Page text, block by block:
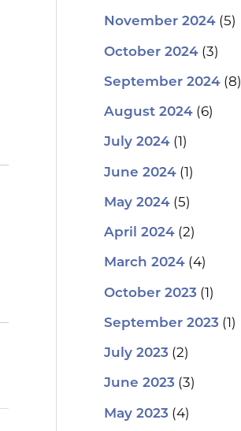
November 2024(5)
October 2024(3)
September 2024(8)
August 2024(6)
July 2024(1)
June 2024(1)
May 2024(5)
April 2024(2)
March 2024(4)
October 2023 (1)
September 2023 (1)
July 2023 (2)
June 2023 (3)
May 2023 (4)